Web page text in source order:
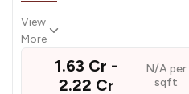
View
More
₹ 1.63 Cr - ₹
2.22 Cr
N/A per
sqft